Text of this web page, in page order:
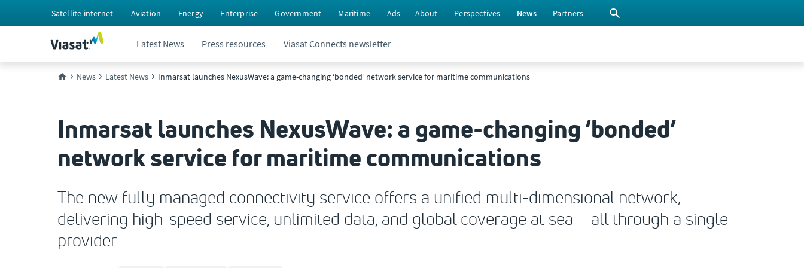
Satellite internet Aviation Energy Enterprise Government Maritime Ads About Perspectives News Partners
Latest News Press resources Viasat Connects newsletter
News Latest News Inmarsat launches NexusWave: a game-changing ‘bonded’ network service for maritime communications
Inmarsat launches NexusWave: a game-changing ‘bonded’
network service for maritime communications
The new fully managed connectivity service offers a unified multi-dimensional network,
delivering high-speed service, unlimited data, and global coverage at sea – all through a single
provider.